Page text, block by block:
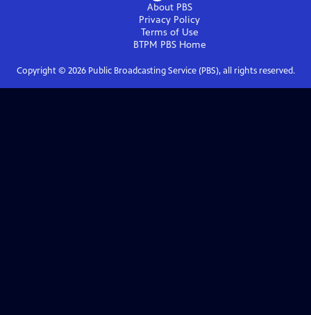
About PBS
Privacy Policy
Terms of Use
BTPM PBSHome
Copyright © 2026Public Broadcasting Service (PBS), all rights reserved.